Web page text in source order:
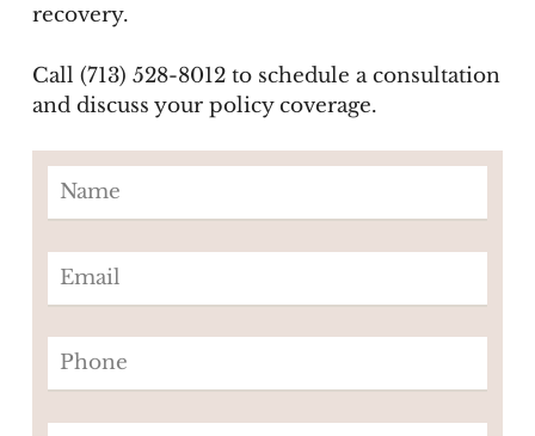
recovery.
Call (713) 528-8012 to schedule a consultation
and discuss your policy coverage.